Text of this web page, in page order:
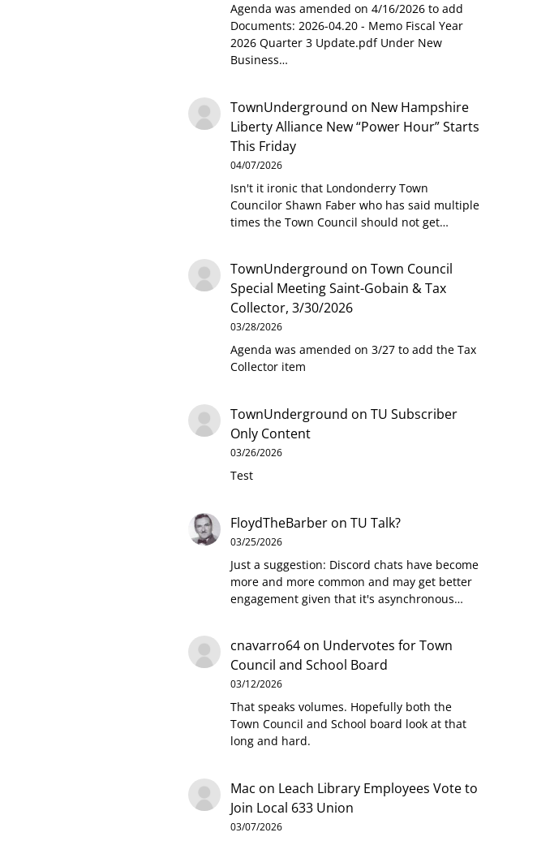
Agenda was amended on 4/16/2026 to add
Documents: 2026-04.20 - Memo Fiscal Year
2026 Quarter 3 Update.pdf Under New
Business…
TownUnderground on New Hampshire
Liberty Alliance New “Power Hour” Starts
This Friday
04/07/2026
Isn't it ironic that Londonderry Town
Councilor Shawn Faber who has said multiple
times the Town Council should not get…
TownUnderground on Town Council
Special Meeting Saint-Gobain & Tax
Collector, 3/30/2026
03/28/2026
Agenda was amended on 3/27 to add the Tax
Collector item
TownUnderground on TU Subscriber
Only Content
03/26/2026
Test
FloydTheBarberon TU Talk?
03/25/2026
Just a suggestion: Discord chats have become
more and more common and may get better
engagement given that it's asynchronous…
cnavarro64on Undervotes for Town
Council and School Board
03/12/2026
That speaks volumes. Hopefully both the
Town Council and School board look at that
long and hard.
Mac on Leach Library Employees Vote to
Join Local 633 Union
03/07/2026